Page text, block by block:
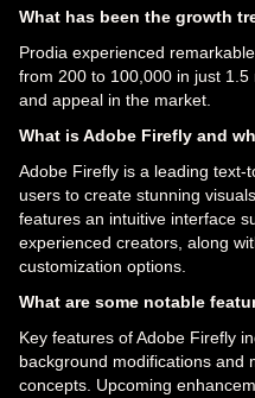
What has been the growth
Prodia experienced
from 200 to 100,000 in just
and appeal in the market.
What is Adobe Firefly and
Adobe Firefly is a leading
users to create stunning
features an intuitive interface
experienced creators, along
customization options.
What are some notable
Key features of Adobe Firefly
background modifications and
concepts. Upcoming